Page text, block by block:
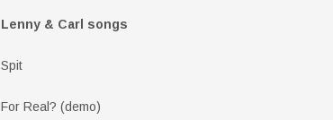
Lenny & Carl songs
Spit
For Real? (demo)